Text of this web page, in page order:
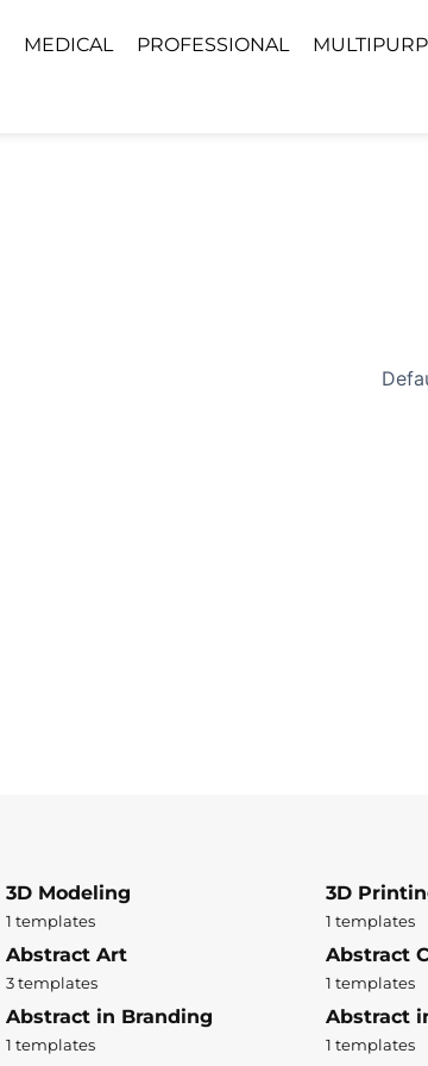
MEDICAL PROFESSIONAL
3D Modeling
1 templates
3D
1 templates
Abstract Art
3 templates
Abstract
1 templates
Abstract in Branding
1 templates
Abstract
1 templates